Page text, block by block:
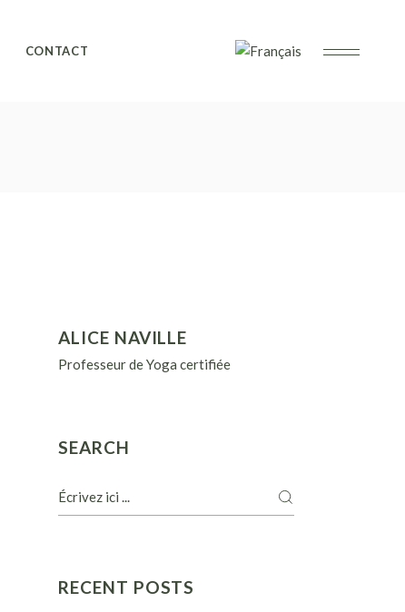
CONTACT
ALICE NAVILLE
Professeur de Yoga certifiée
SEARCH
RECENT POSTS